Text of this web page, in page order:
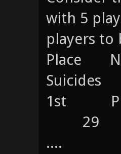
with 5
players to
Place
Suicides
1st
29
....